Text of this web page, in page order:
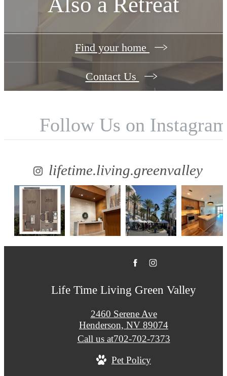
Find your home
Contact Us
Follow Us on
lifetime.living.greenvalley
Life Time Living Green Valley
2460 Serene Ave
Henderson, NV 89074
Call us at702-702-7373
Pet Policy